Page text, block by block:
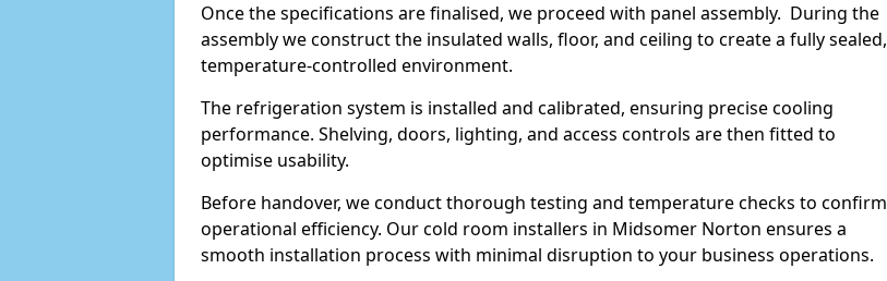
Once the specifications are finalised, we proceed with panel assembly. During the
assembly we construct the insulated walls, floor, and ceiling to create a fully sealed,
temperature-controlled environment.
The refrigeration system is installed and calibrated, ensuring precise cooling
performance. Shelving, doors, lighting, and access controls are then fitted to
optimise usability.
Before handover, we conduct thorough testing and temperature checks to confirm
operational efficiency. Our cold room installers in Midsomer Norton ensures a
smooth installation process with minimal disruption to your business operations.